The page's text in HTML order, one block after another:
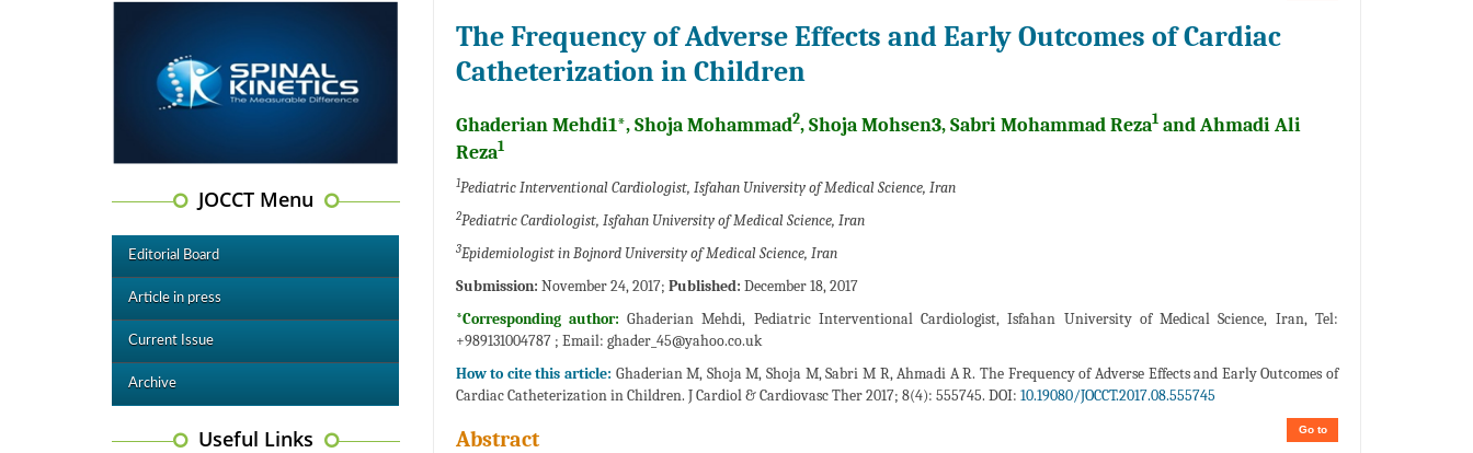
JOCCT Menu
Editorial Board
Article in press
Current Issue
Archive
Useful Links
The Frequency of Adverse Effects and Early Outcomes of Cardiac
Catheterization in Children
Ghaderian Mehdi1*, Shoja Mohammad2, Shoja Mohsen3, Sabri Mohammad Reza1and Ahmadi Ali
Reza1
1Pediatric Interventional Cardiologist, Isfahan University of Medical Science, Iran
2Pediatric Cardiologist, Isfahan University of Medical Science, Iran
3Epidemiologist in Bojnord University of Medical Science, Iran
Submission: November 24, 2017; Published: December 18, 2017
*Corresponding author:Ghaderian Mehdi, Pediatric Interventional Cardiologist, Isfahan University of Medical Science, Iran, Tel:
+989131004787 ; Email: ghader_45@yahoo.co.uk
How to cite this article: Ghaderian M, Shoja M, Shoja M, Sabri M R, Ahmadi A R. The Frequency of Adverse Effects and Early Outcomes of
Cardiac Catheterization in Children. J Cardiol & Cardiovasc Ther 2017; 8(4): 555745. DOI: 10.19080/JOCCT.2017.08.555745
Go to
Abstract